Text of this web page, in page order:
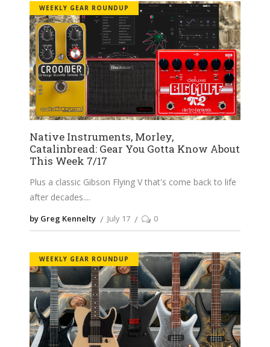
WEEKLY GEAR ROUNDUP
Native Instruments, Morley,
Catalinbread: Gear You Gotta Know About
This Week 7/17
Plus a classic Gibson Flying V that's come back to life
after decades.
by Greg Kennelty July 17 0
WEEKLY GEAR ROUNDUP